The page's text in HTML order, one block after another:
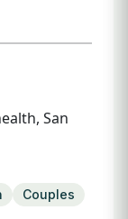
San
Couples